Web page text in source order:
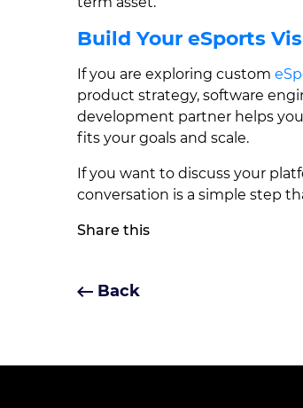
Build Your eSports
If you are exploring custom
product strategy, software
development partner helps
fits your goals and scale.
If you want to discuss your
conversation is a simple step
Share this
Back